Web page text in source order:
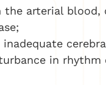
the arterial
in